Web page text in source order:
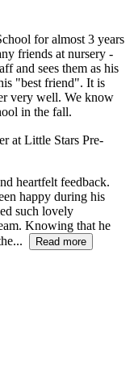
for almost 3 years
friends at nursery -
and sees them as his
"best friend". It is
very well. We know
in the fall.
at Little Stars Pre-
heartfelt feedback.
happy during his
such lovely
Knowing that he
Read more